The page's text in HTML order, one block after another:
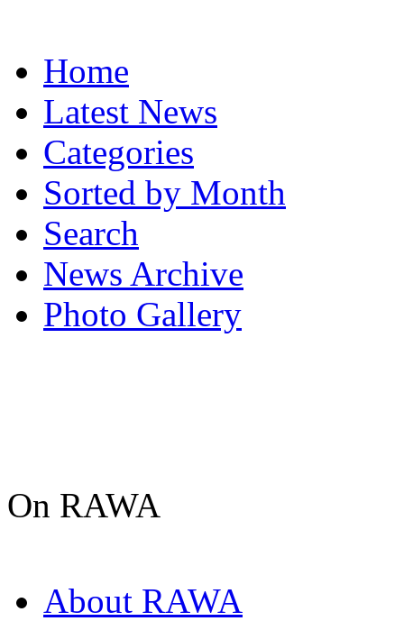
Home
Latest News
Categories
Sorted by Month
Search
News Archive
Photo Gallery
On RAWA
About RAWA